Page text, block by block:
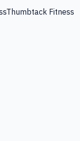
Thumbtack Fitness